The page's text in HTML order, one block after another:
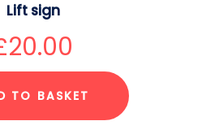
Lift sign
20.00
TO BASKET